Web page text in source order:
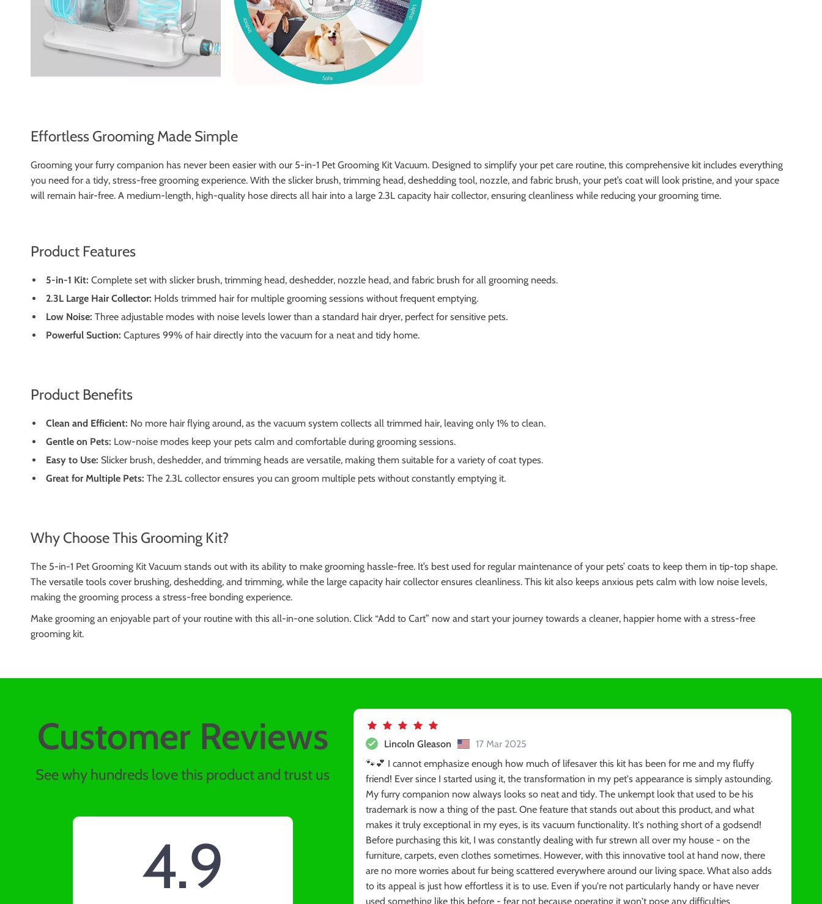
Effortless Grooming Made Simple
Grooming your furry companion has never been easier with our 5-in-1 Pet Grooming Kit Vacuum. Designed to simplify your pet care routine, this comprehensive kit includes everything
you need for a tidy, stress-free grooming experience. With the slicker brush, trimming head, deshedding tool, nozzle, and fabric brush, your pet’s coat will look pristine, and your space
will remain hair-free. A medium-length, high-quality hose directs all hair into a large 2.3L capacity hair collector, ensuring cleanliness while reducing your grooming time.
Product Features
5-in-1 Kit: Complete set with slicker brush, trimming head, deshedder, nozzle head, and fabric brush for all grooming needs.
2.3L Large Hair Collector: Holds trimmed hair for multiple grooming sessions without frequent emptying.
Low Noise: Three adjustable modes with noise levels lower than a standard hair dryer, perfect for sensitive pets.
Powerful Suction: Captures 99% of hair directly into the vacuum for a neat and tidy home.
Product Benefits
Clean and Efficient: No more hair flying around, as the vacuum system collects all trimmed hair, leaving only 1% to clean.
Gentle on Pets: Low-noise modes keep your pets calm and comfortable during grooming sessions.
Easy to Use: Slicker brush, deshedder, and trimming heads are versatile, making them suitable for a variety of coat types.
Great for Multiple Pets: The 2.3L collector ensures you can groom multiple pets without constantly emptying it.
Why Choose This Grooming Kit?
The 5-in-1 Pet Grooming Kit Vacuum stands out with its ability to make grooming hassle-free. It’s best used for regular maintenance of your pets’ coats to keep them in tip-top shape.
The versatile tools cover brushing, deshedding, and trimming, while the large capacity hair collector ensures cleanliness. This kit also keeps anxious pets calm with low noise levels,
making the grooming process a stress-free bonding experience.
Make grooming an enjoyable part of your routine with this all-in-one solution. Click “Add to Cart” now and start your journey towards a cleaner, happier home with a stress-free
grooming kit.
Customer Reviews
See why hundreds love this product and trust us
4.9
Lincoln Gleason
17 Mar 2025
🐾💕 I cannot emphasize enough how much of lifesaver this kit has been for me and my fluffy
friend! Ever since I started using it, the transformation in my pet's appearance is simply astounding.
My furry companion now always looks so neat and tidy. The unkempt look that used to be his
trademark is now a thing of the past. One feature that stands out about this product, and what
makes it truly exceptional in my eyes, is its vacuum functionality. It's nothing short of a godsend!
Before purchasing this kit, I was constantly dealing with fur strewn all over my house - on the
furniture, carpets, even clothes sometimes. However, with this innovative tool at hand now, there
are no more worries about fur being scattered everywhere around our living space. What also adds
to its appeal is just how effortless it is to use. Even if you're not particularly handy or have never
used something like this before - fear not because operating it won't pose any difficulties